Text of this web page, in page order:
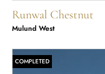
Runwal Chestnut
Mulund West
COMPLETED